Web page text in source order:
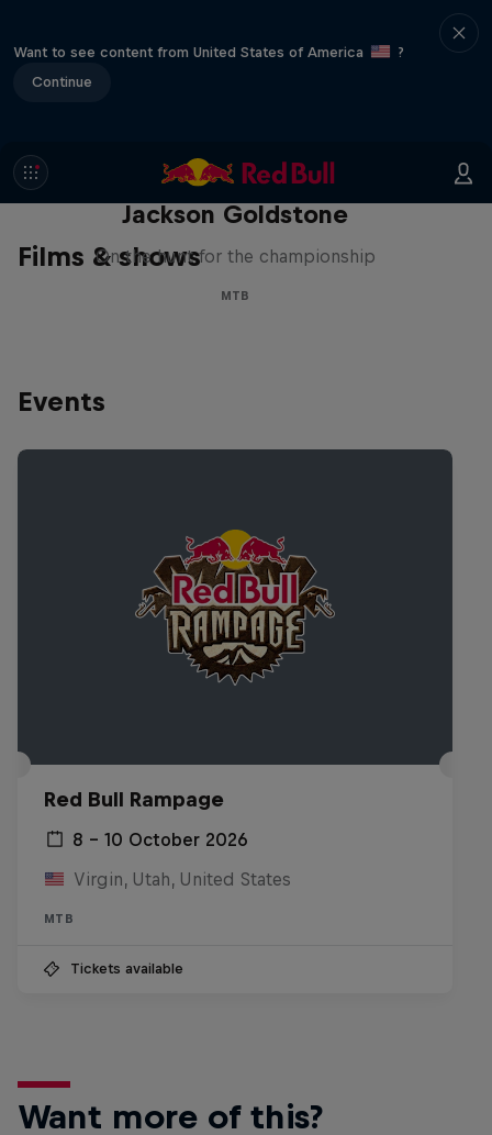
Want to see content from United States of America
?
Continue
Films & shows
The Search for Milliseconds:
Jackson Goldstone
On the hunt for the championship
MTB
Events
Red Bull Rampage
8 – 10 October 2026
Virgin, Utah, United States
MTB
Tickets available
Want more of this?